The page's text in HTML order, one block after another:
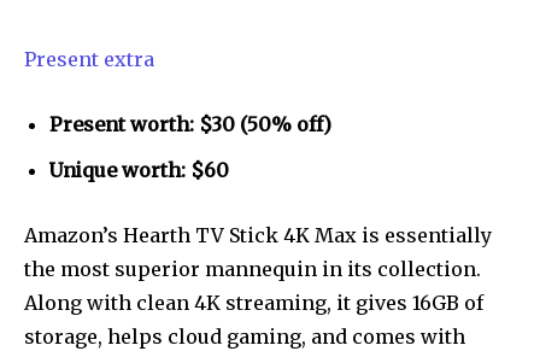
Present extra
Present worth: $30 (50% off)
Unique worth: $60
Amazon’s Hearth TV Stick 4K Max is essentially
the most superior mannequin in its collection.
Along with clean 4K streaming, it gives 16GB of
storage, helps cloud gaming, and comes with